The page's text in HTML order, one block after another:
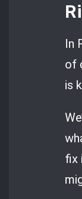
In
of
is
fix